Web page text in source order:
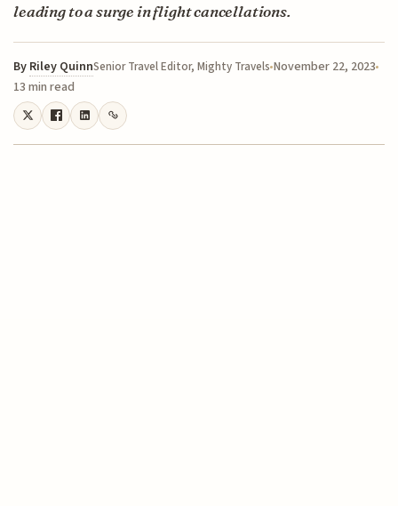
leading to a surge in flight cancellations.
By Riley QuinnSenior Travel Editor, Mighty Travels November 22, 2023
13 min read